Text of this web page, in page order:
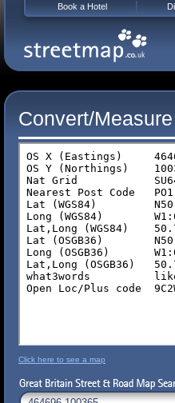
Convert/
Click here to see a map
Book a Hotel